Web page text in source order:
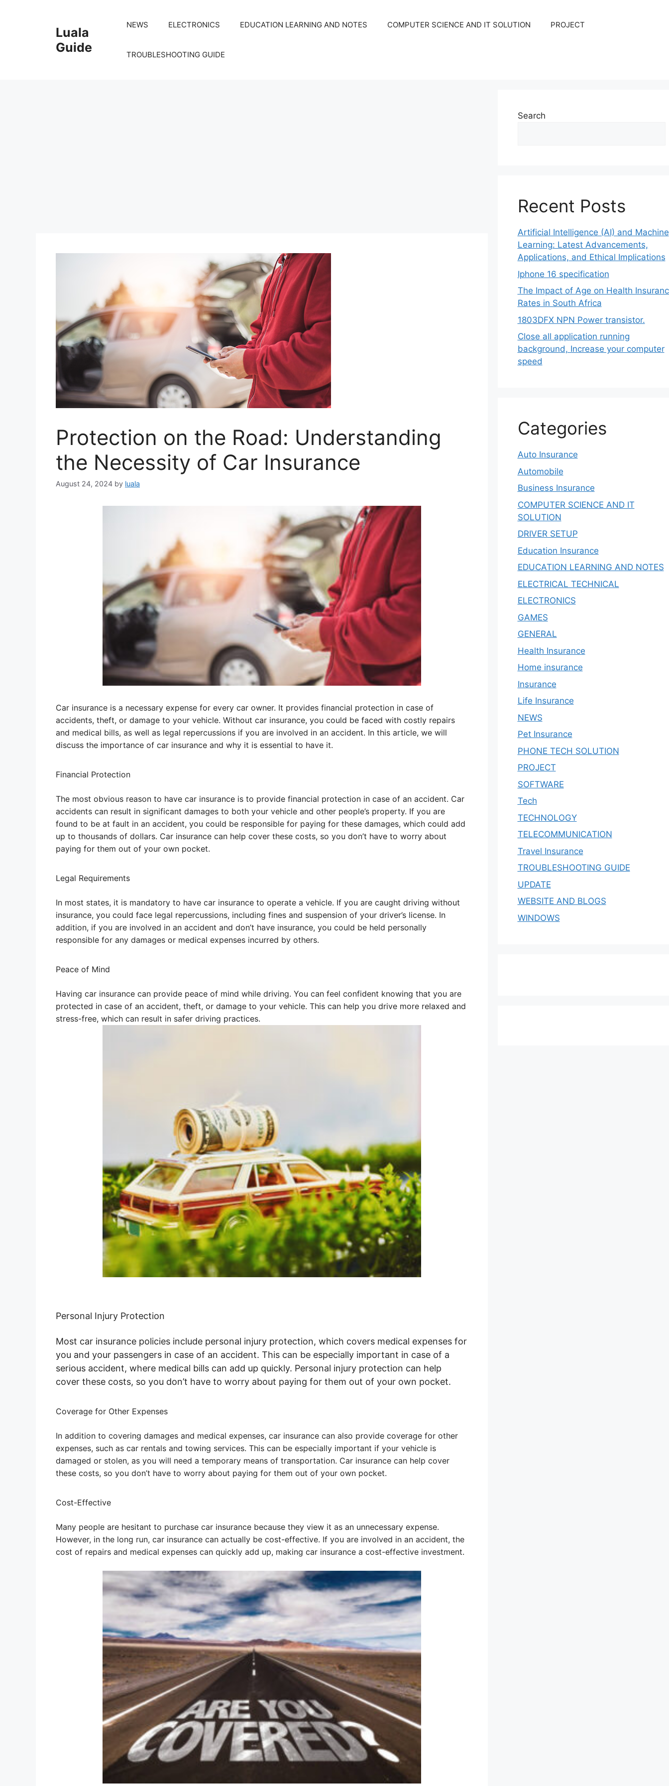
Luala
Guide
NEWS ELECTRONICS EDUCATION LEARNING AND NOTES COMPUTER SCIENCE AND IT SOLUTION PROJECT
TROUBLESHOOTING GUIDE
Protection on the Road: Understanding
the Necessity of Car Insurance
August 24, 2024 by luala
Car insurance is a necessary expense for every car owner. It provides financial protection in case of
accidents, theft, or damage to your vehicle. Without car insurance, you could be faced with costly repairs
and medical bills, as well as legal repercussions if you are involved in an accident. In this article, we will
discuss the importance of car insurance and why it is essential to have it.
Financial Protection
The most obvious reason to have car insurance is to provide financial protection in case of an accident. Car
accidents can result in significant damages to both your vehicle and other people’s property. If you are
found to be at fault in an accident, you could be responsible for paying for these damages, which could add
up to thousands of dollars. Car insurance can help cover these costs, so you don’t have to worry about
paying for them out of your own pocket.
Legal Requirements
In most states, it is mandatory to have car insurance to operate a vehicle. If you are caught driving without
insurance, you could face legal repercussions, including fines and suspension of your driver’s license. In
addition, if you are involved in an accident and don’t have insurance, you could be held personally
responsible for any damages or medical expenses incurred by others.
Peace of Mind
Having car insurance can provide peace of mind while driving. You can feel confident knowing that you are
protected in case of an accident, theft, or damage to your vehicle. This can help you drive more relaxed and
stress-free, which can result in safer driving practices.
Personal Injury Protection
Most car insurance policies include personal injury protection, which covers medical expenses for
you and your passengers in case of an accident. This can be especially important in case of a
serious accident, where medical bills can add up quickly. Personal injury protection can help
cover these costs, so you don’t have to worry about paying for them out of your own pocket.
Coverage for Other Expenses
In addition to covering damages and medical expenses, car insurance can also provide coverage for other
expenses, such as car rentals and towing services. This can be especially important if your vehicle is
damaged or stolen, as you will need a temporary means of transportation. Car insurance can help cover
these costs, so you don’t have to worry about paying for them out of your own pocket.
Cost-Effective
Many people are hesitant to purchase car insurance because they view it as an unnecessary expense.
However, in the long run, car insurance can actually be cost-effective. If you are involved in an accident, the
cost of repairs and medical expenses can quickly add up, making car insurance a cost-effective investment.
Search
Recent Posts
Artificial Intelligence (AI) and Machine
Learning: Latest Advancements,
Applications, and Ethical Implications
Iphone 16 specification
The Impact of Age on Health
Rates in South Africa
1803DFX NPN Power transistor.
Close all application running
background, Increase your computer
speed
Categories
Auto Insurance
Automobile
Business Insurance
COMPUTER SCIENCE AND IT
SOLUTION
DRIVER SETUP
Education Insurance
EDUCATION LEARNING AND NOTES
ELECTRICAL TECHNICAL
ELECTRONICS
GAMES
GENERAL
Health Insurance
Home insurance
Insurance
Life Insurance
NEWS
Pet Insurance
PHONE TECH SOLUTION
PROJECT
SOFTWARE
Tech
TECHNOLOGY
TELECOMMUNICATION
Travel Insurance
TROUBLESHOOTING GUIDE
UPDATE
WEBSITE AND BLOGS
WINDOWS